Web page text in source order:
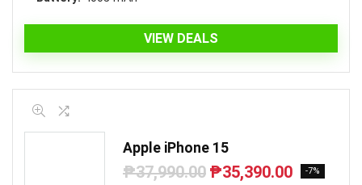
VIEW DEALS
Apple iPhone 15
₱37,990.00 Original
₱35,390.00Current
-7%